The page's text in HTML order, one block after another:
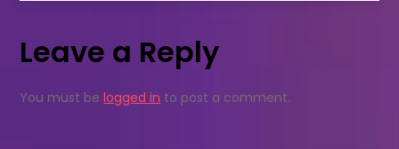
n
a
Leave a Reply
You must belogged in to post a comment.